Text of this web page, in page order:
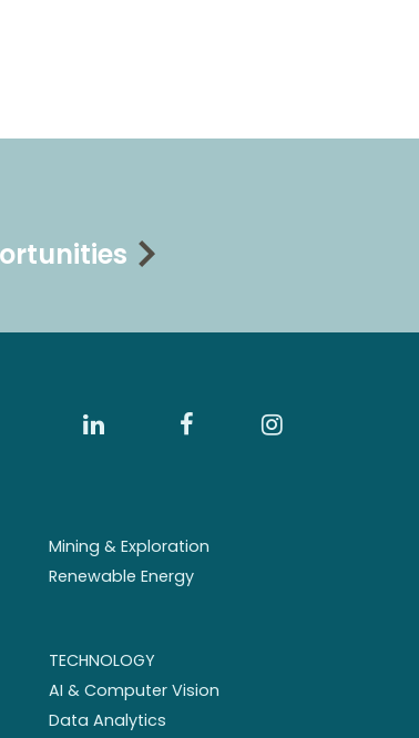
Mining & Exploration
Renewable Energy
TECHNOLOGY
AI & Computer Vision
Data Analytics